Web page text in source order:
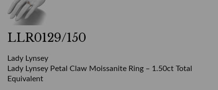
LLR0129/150
Lady Lynsey
Lady Lynsey Petal Claw Moissanite Ring – 1.50ct Total
Equivalent